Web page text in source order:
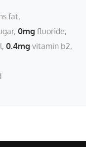
fat
0mg fluoride
0.4mg vitamin b2